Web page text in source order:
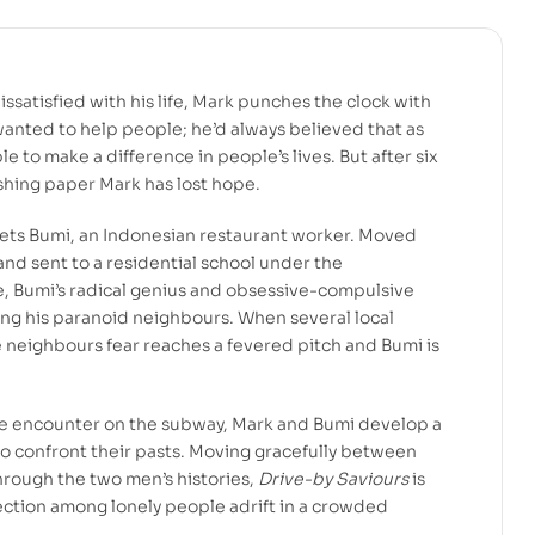
with his life, Mark punches the clock with
to help people; he’d always believed that as
to make a difference in people’s lives. But after six
paper Mark has lost hope.
Bumi, an Indonesian restaurant worker. Moved
sent to a residential school under the
radical genius and obsessive-compulsive
his paranoid neighbours. When several local
fear reaches a fevered pitch and Bumi is
encounter on the subway, Mark and Bumi develop a
confront their pasts. Moving gracefully between
the two men’s histories, Drive-by Savioursis
among lonely people adrift in a crowded